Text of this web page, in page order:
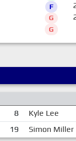
F
G
G
8 Kyle Lee
19 Simon Miller